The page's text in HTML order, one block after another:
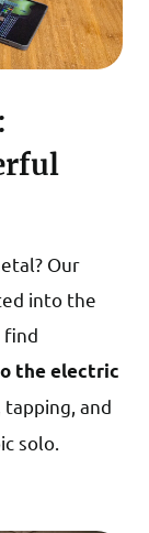
Our
into the
find
the electric
tapping, and
solo.